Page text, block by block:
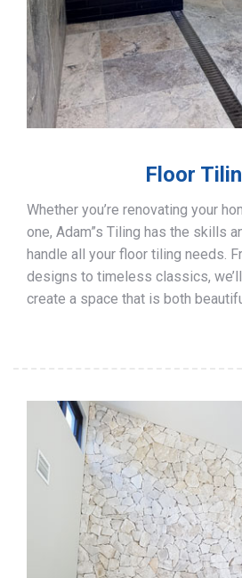
Floor
Whether you’re renovating your
one, Adam”s Tiling has the skills
handle all your floor tiling needs.
designs to timeless classics,
create a space that is both